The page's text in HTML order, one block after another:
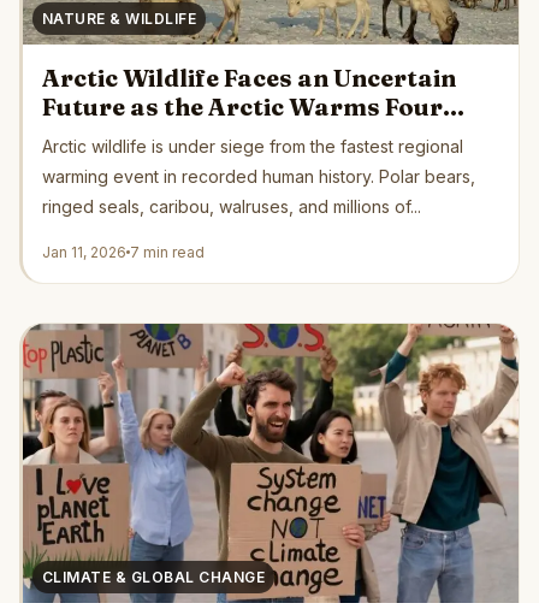
NATURE & WILDLIFE
Arctic Wildlife Faces an Uncertain
Future as the Arctic Warms Four
Times Faster Than Earth’s Average
Arctic wildlife is under siege from the fastest regional
warming event in recorded human history. Polar bears,
ringed seals, caribou, walruses, and millions of...
Jan 11, 2026 7 min read
CLIMATE & GLOBAL CHANGE